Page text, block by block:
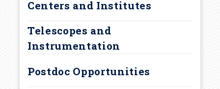
Centers and Institutes
Telescopes and
Instrumentation
Postdoc Opportunities